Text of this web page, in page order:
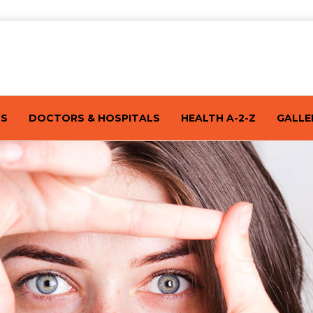
DOCTORS & HOSPITALS HEALTH A-2-Z